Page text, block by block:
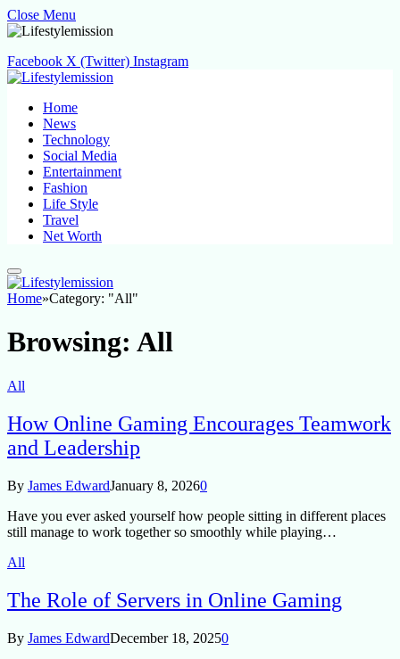
Close Menu
Facebook X (Twitter) Instagram
Home
News
Technology
Social Media
Entertainment
Fashion
Life Style
Travel
Net Worth
Home»Category: "All"
Browsing: All
All
How Online Gaming Encourages Teamwork
and Leadership
By James EdwardJanuary 8, 20260
Have you ever asked yourself how people sitting in different places
still manage to work together so smoothly while playing…
All
The Role of Servers in Online Gaming
By James EdwardDecember 18, 20250